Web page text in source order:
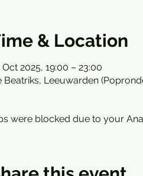
& Location
Oct 2025, 19:00 – 23:00
Beatriks, Leeuwarden
were blocked due to your